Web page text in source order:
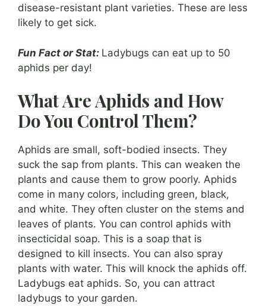
disease-resistant plant varieties. These are less
likely to get sick.
Fun Fact or Stat: Ladybugs can eat up to 50
aphids per day!
What Are Aphids and How
Do You Control Them?
Aphids are small, soft-bodied insects. They
suck the sap from plants. This can weaken the
plants and cause them to grow poorly. Aphids
come in many colors, including green, black,
and white. They often cluster on the stems and
leaves of plants. You can control aphids with
insecticidal soap. This is a soap that is
designed to kill insects. You can also spray
plants with water. This will knock the aphids off.
Ladybugs eat aphids. So, you can attract
ladybugs to your garden.